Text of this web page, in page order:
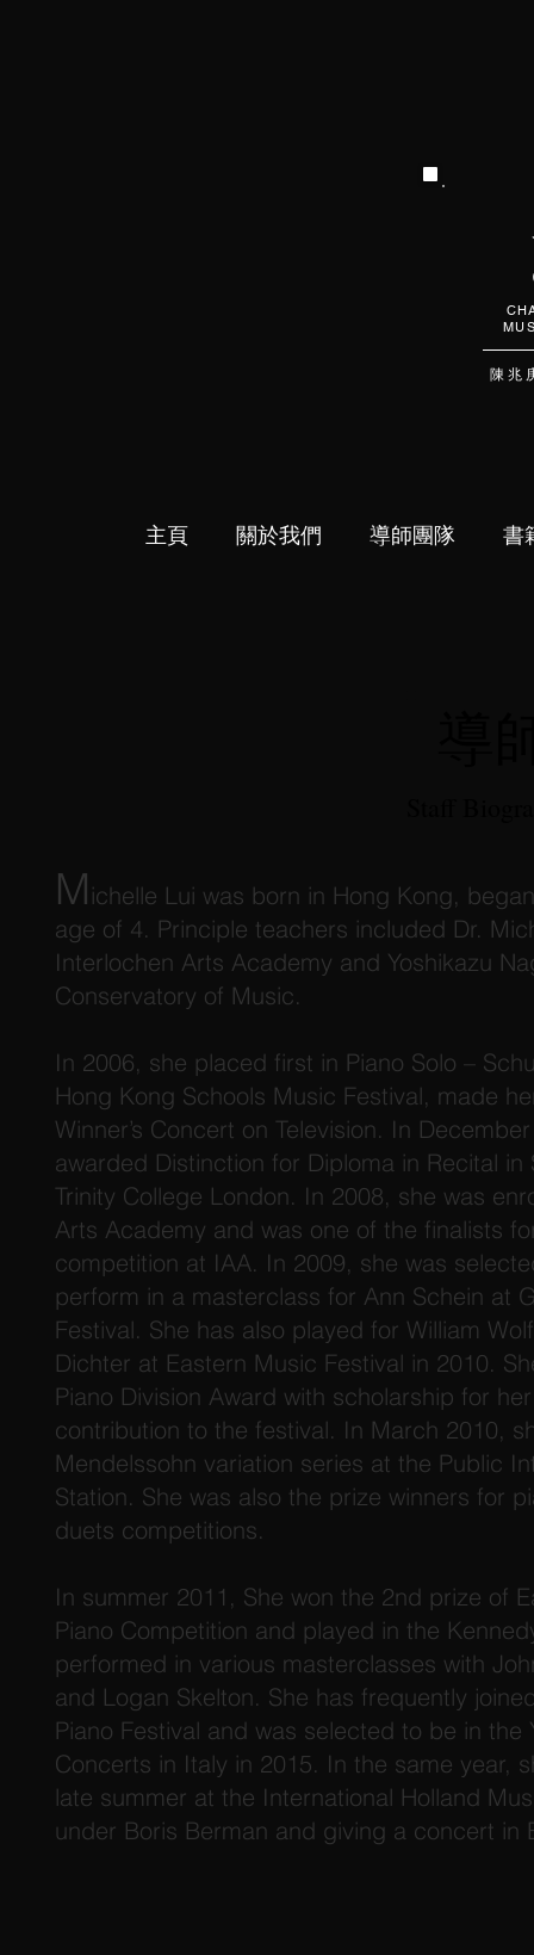
陳 兆
主頁 關於我們 導師團隊 書
M ichelle Lui was born in Hong Kong,
age of 4. Principle teachers included Dr.
Interlochen Arts Academy and Yoshikazu
Conservatory of Music.
In 2006, she placed first in Piano Solo –
Hong Kong Schools Music Festival, made
Winner’s Concert on Television. In
awarded Distinction for Diploma in Recital in
Trinity College London. In 2008, she was
Arts Academy and was one of the finalists
competition at IAA. In 2009, she was
perform in a masterclass for Ann Schein at
Festival. She has also played for William
Dichter at Eastern Music Festival in 2010.
Piano Division Award with scholarship for
contribution to the festival. In March 2010,
Mendelssohn variation series at the Public
Station. She was also the prize winners for
duets competitions.
In summer 2011, She won the 2nd prize of
Piano Competition and played in the
performed in various masterclasses with
and Logan Skelton. She has frequently
Piano Festival and was selected to be in the
Concerts in Italy in 2015. In the same year,
late summer at the International Holland
under Boris Berman and giving a concert